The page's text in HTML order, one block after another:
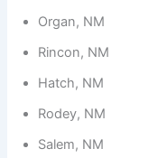
Organ, NM
Rincon, NM
Hatch, NM
Rodey, NM
Salem, NM